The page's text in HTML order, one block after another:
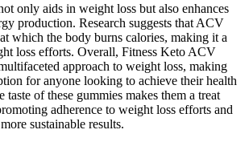
only aids in weight loss but also enhances
production. Research suggests that ACV
which the body burns calories, making it a
loss efforts. Overall, Fitness Keto ACV
approach to weight loss, making
for anyone looking to achieve their health
taste of these gummies makes them a treat
adherence to weight loss efforts and
sustainable results.